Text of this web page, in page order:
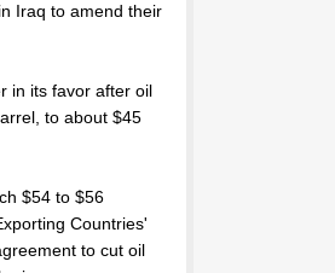
Iraq to amend their
in its favor after oil
to about $45
$54 to $56
Countries'
to cut oil